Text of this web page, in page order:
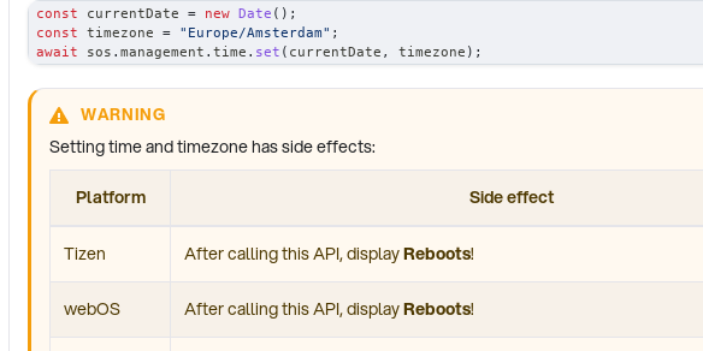
const currentDate = new Date ( ) ;
const timezone = "Europe/Amsterdam" ;
await sos . management . time . set ( currentDate , timezone ) ;
WARNING
Setting time and timezone has side effects:
Platform Side effect
Tizen After calling this API, displayReboots!
webOS After calling this API, displayReboots!